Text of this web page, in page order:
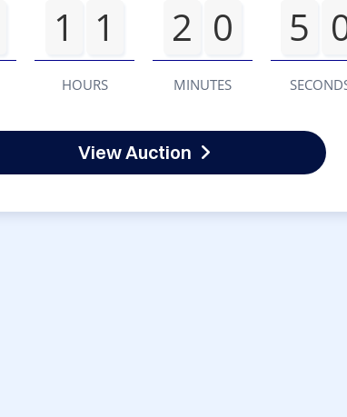
1 1
HOURS
2 0
MINUTES
5
View Auction